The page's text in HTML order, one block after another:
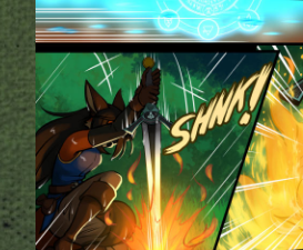
Addictive Science
Cervelet
Spirit Animal
Cervelet
Drama
Bubblegum
Furlana